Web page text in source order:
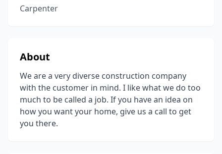
Carpenter
About
We are a very diverse construction company
with the customer in mind. I like what we do too
much to be called a job. If you have an idea on
how you want your home, give us a call to get
you there.